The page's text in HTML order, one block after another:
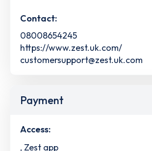
Contact:
08008654245
https://www.zest.uk.com/
customersupport@zest.uk.com
Payment
Access:
, Zest app